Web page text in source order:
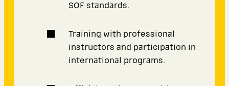
SOF standards.
Training with professional
instructors and participation in
international programs.